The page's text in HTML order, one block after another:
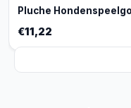
Pluche
€11,22